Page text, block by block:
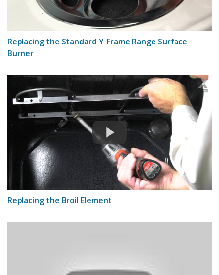
Replacing the Standard Y-Frame Range Surface
Burner
Replacing the Broil Element